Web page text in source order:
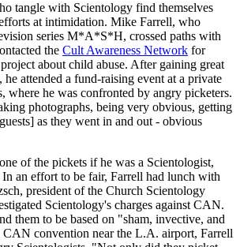
tangle with Scientology find themselves
at intimidation. Mike Farrell, who
series M*A*S*H, crossed paths with
the Cult Awareness Network for
about child abuse. After gaining great
attended a fund-raising event at a private
where he was confronted by angry picketers.
photographs, being very obvious, getting
as they went in and out - obvious
of the pickets if he was a Scientologist,
In an effort to be fair, Farrell had lunch with
president of the Church Scientology
Scientology's charges against CAN.
them to be based on "sham, invective, and
CAN convention near the L.A. airport, Farrell